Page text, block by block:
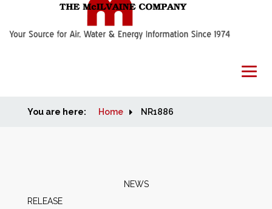
Home
You are here: Home NR1886
NEWS